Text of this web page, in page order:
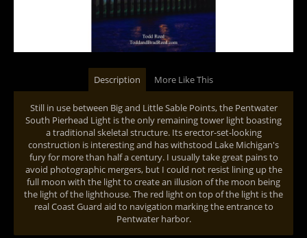
Description More Like This
Still in use between Big and Little Sable Points, the Pentwater
South Pierhead Light is the only remaining tower light boasting
a traditional skeletal structure. Its erector-set-looking
construction is interesting and has withstood Lake Michigan's
fury for more than half a century. I usually take great pains to
avoid photographic mergers, but I could not resist lining up the
full moon with the light to create an illusion of the moon being
the light of the lighthouse. The red light on top of the light is the
real Coast Guard aid to navigation marking the entrance to
Pentwater harbor.